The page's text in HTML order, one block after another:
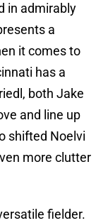
in admirably
a
it comes to
has a
both Jake
and line up
shifted Noelvi
more clutter
fielder.